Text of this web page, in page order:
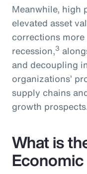
Meanwhile, high
elevated asset
corrections more
recession,3
and decoupling
organizations’
supply chains
growth
What is